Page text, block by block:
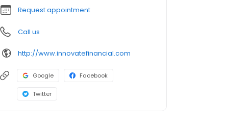
Request appointment
Call us
http://www.innovatefinancial.com
Google Facebook
Twitter